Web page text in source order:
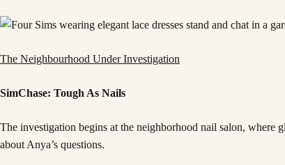
The Neighbourhood Under Investigation
SimChase: Tough As Nails
The investigation begins at the neighborhood nail salon, where
about Anya’s questions.